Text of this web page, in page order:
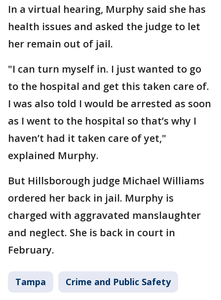
In a virtual hearing, Murphy said she has
health issues and asked the judge to let
her remain out of jail.
"I can turn myself in. I just wanted to go
to the hospital and get this taken care of.
I was also told I would be arrested as soon
as I went to the hospital so that’s why I
haven’t had it taken care of yet,"
explained Murphy.
But Hillsborough judge Michael Williams
ordered her back in jail. Murphy is
charged with aggravated manslaughter
and neglect. She is back in court in
February.
Tampa Crime and Public Safety